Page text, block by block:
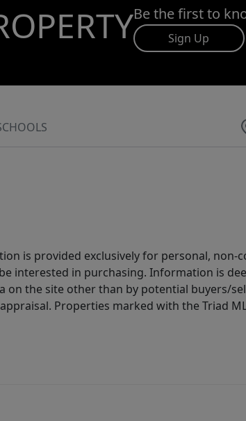
Be the first to
Sign Up
is provided exclusively for personal,
interested in purchasing. Information is
on the site other than by potential buyers/
Properties marked with the Triad